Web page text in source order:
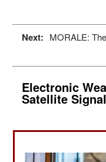
Next: MORALE:
Electronic
Satellite